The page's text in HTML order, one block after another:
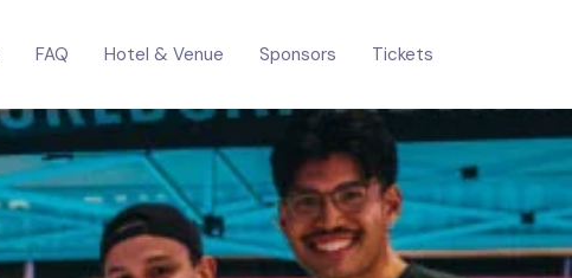
FAQ Hotel & Venue Sponsors Tickets